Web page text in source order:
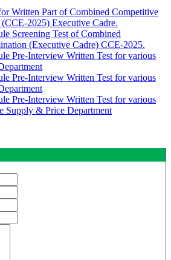
Written Part of Combined Competitive
2025) Executive Cadre.
Screening Test of Combined
(Executive Cadre) CCE-2025.
Pre-Interview Written Test for various
Pre-Interview Written Test for various
Pre-Interview Written Test for various
Supply & Price Department